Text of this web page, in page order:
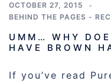
OCTOBER 27, 2015
BEHIND THE PAGES -
UMM… WHY
HAVE BROWN
If you’ve read